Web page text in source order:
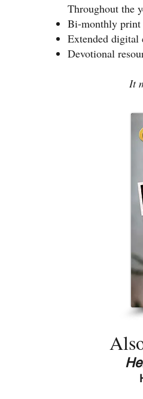
Throughout the
Bi-monthly print
Extended digital
Devotional
It